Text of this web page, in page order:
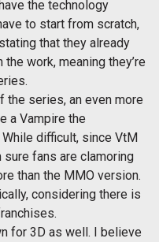
the technology
to start from scratch,
that they already
work, meaning they’re
the series, an even more
a Vampire the
difficult, since VtM
sure fans are clamoring
than the MMO version.
considering there is
for 3D as well. I believe